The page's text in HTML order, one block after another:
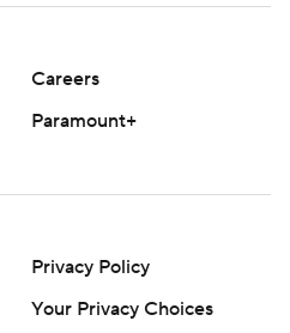
Careers
Paramount+
Privacy Policy
Your Privacy Choices